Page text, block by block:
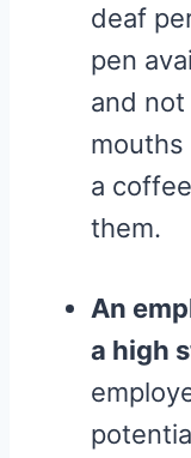
deaf
pen
and
mouths
a
them.
An
a high